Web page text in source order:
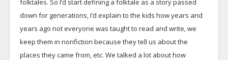
folktales. So I’d start defining a folktale as a story passed
down for generations, I’d explain to the kids how years and
years ago not everyone was taught to read and write, we
keep them in nonfiction because they tell us about the
places they came from, etc. We talked a lot about how